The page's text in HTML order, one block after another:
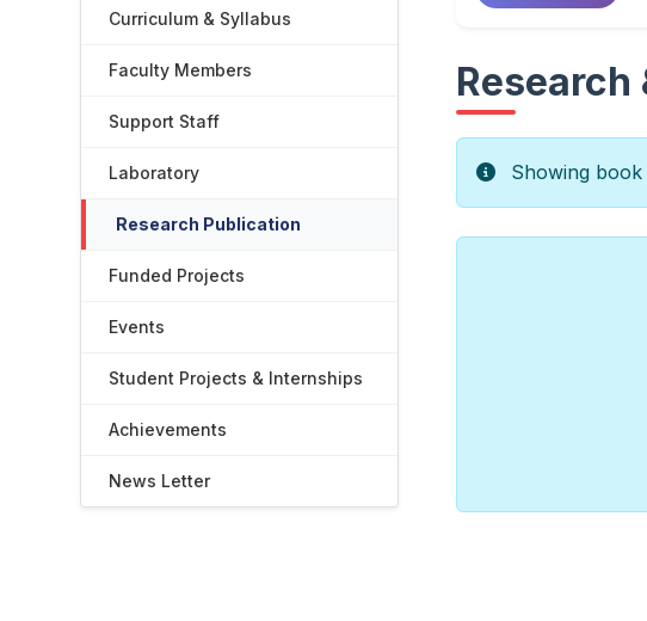
Curriculum & Syllabus
Faculty Members
Support Staff
Laboratory
Research Publication
Funded Projects
Events
Student Projects & Internships
Achievements
News Letter
Showing